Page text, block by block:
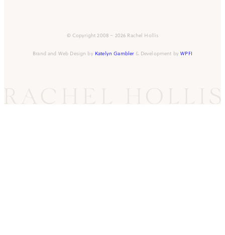
© Copyright 2008 – 2026 Rachel Hollis
Brand and Web Design by Katelyn Gambler& Development byWPFI